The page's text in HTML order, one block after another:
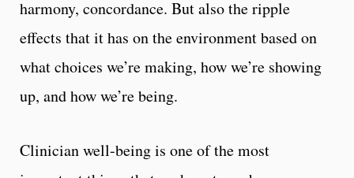
harmony, concordance. But also the ripple
effects that it has on the environment based on
what choices we’re making, how we’re showing
up, and how we’re being.
Clinician well-being is one of the most